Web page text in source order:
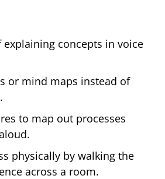
explaining concepts in voice
or mind maps instead of
to map out processes
physically by walking the
across a room.